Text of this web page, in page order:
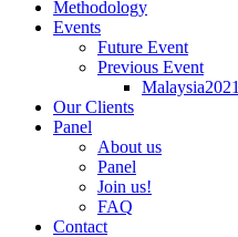
Methodology
Events
Future Event
Previous Event
Malaysia2021
Our Clients
Panel
About us
Panel
Join us!
FAQ
Contact